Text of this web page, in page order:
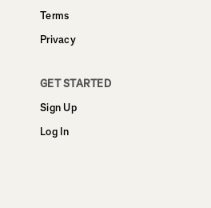
Terms
Privacy
GET STARTED
Sign Up
Log In